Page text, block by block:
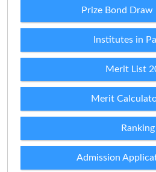
Prize Bond
Institutes in
Merit List
Merit
Ranking
Admission